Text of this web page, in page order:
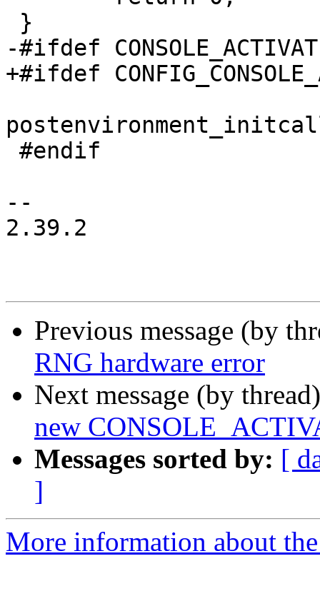
-#ifdef
+#ifdef
--
2.39.2
Previous message (by
RNG hardware error
Next message (by
new
Messages sorted by: [
]
More information about